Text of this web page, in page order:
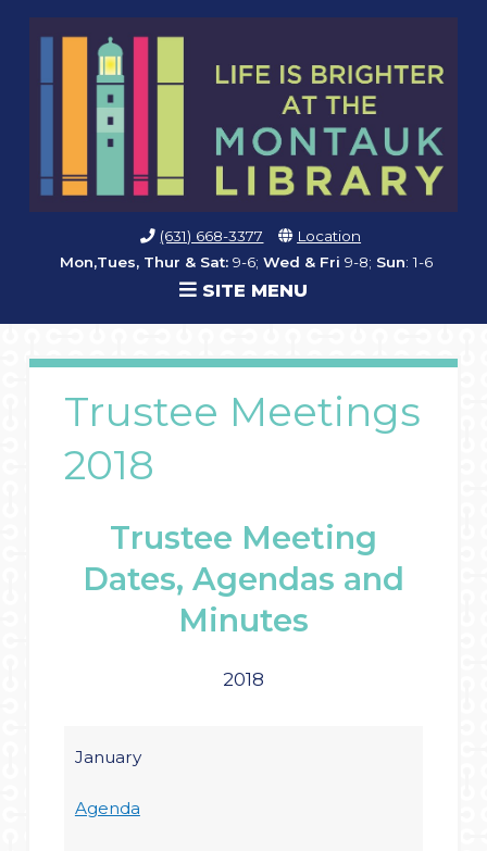
(631) 668-3377
Location
Mon,Tues, Thur & Sat: 9-6; Wed & Fri 9-8; Sun: 1-6
SITE MENU
Trustee Meetings
2018
Trustee Meeting
Dates, Agendas and
Minutes
2018
January
Agenda